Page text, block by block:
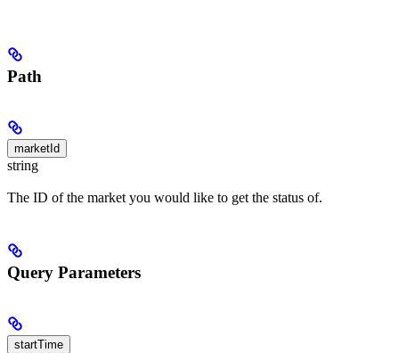
Path
marketId
string
The ID of the market you would like to get the status of.
Query Parameters
startTime